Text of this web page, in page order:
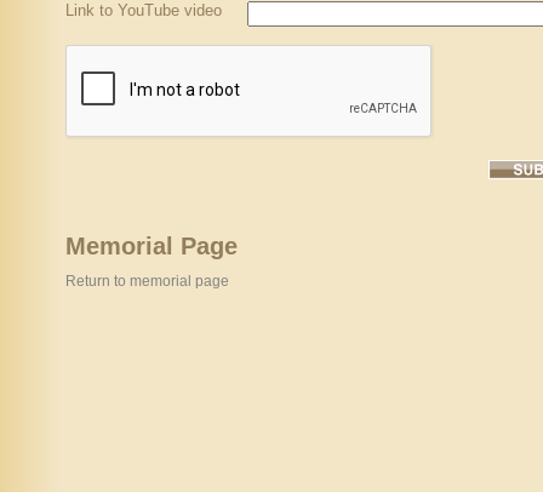
Link to YouTube video
Memorial Page
Return to memorial page